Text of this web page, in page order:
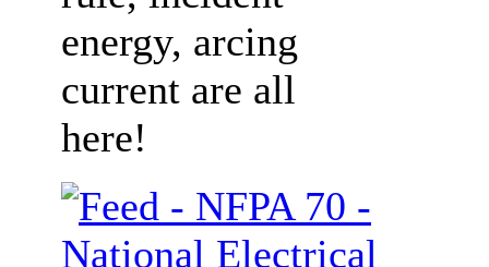
energy, arcing
current are all
here!